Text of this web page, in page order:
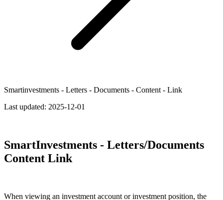
Smartinvestments - Letters - Documents - Content - Link
Last updated: 2025-12-01
SmartInvestments - Letters/Documents
Content Link
When viewing an investment account or investment position, the